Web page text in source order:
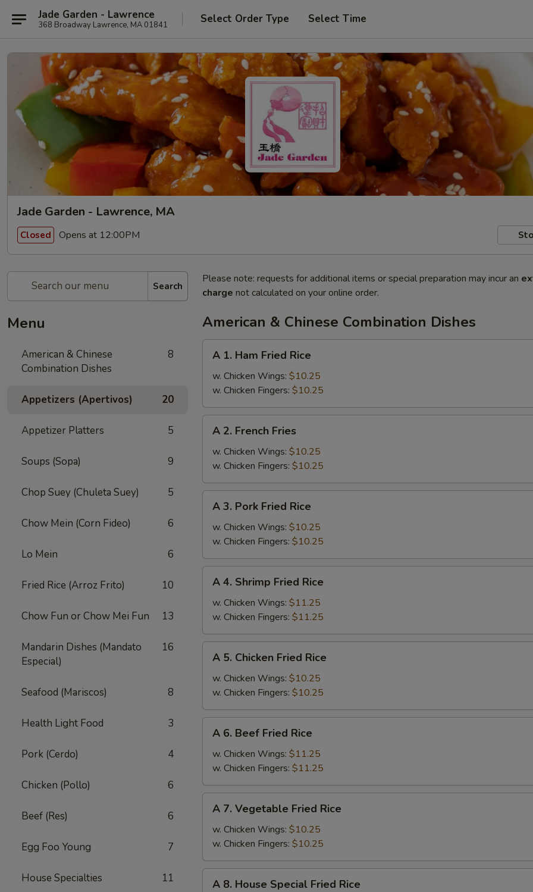
Jade Garden - Lawrence
368 Broadway Lawrence, MA 01841 Select Order Type Select Time
Jade Garden - Lawrence, MA
Closed Opens at 12:00PM
Search
Menu
American & Chinese
Combination Dishes
8
Appetizers (Apertivos) 20
Appetizer Platters 5
Soups (Sopa) 9
Chop Suey (Chuleta Suey) 5
Chow Mein (Corn Fideo) 6
Lo Mein 6
Fried Rice (Arroz Frito) 10
Chow Fun or Chow Mei Fun 13
Mandarin Dishes (Mandato
Especial)
16
Seafood (Mariscos) 8
Health Light Food 3
Pork (Cerdo) 4
Chicken (Pollo) 6
Beef (Res) 6
Egg Foo Young 7
House Specialties 11
Please note: requests for additional items or special preparation may incur an
charge not calculated on your online order.
American & Chinese Combination Dishes
Ham
Fried
Rice
A 1. Ham Fried Rice
w. Chicken Wings: $10.25
w. Chicken Fingers: $10.25
French
Fries
A 2. French Fries
w. Chicken Wings: $10.25
w. Chicken Fingers: $10.25
Pork
Fried
Rice
A 3. Pork Fried Rice
w. Chicken Wings: $10.25
w. Chicken Fingers: $10.25
Shrimp
Fried
Rice
A 4. Shrimp Fried Rice
w. Chicken Wings: $11.25
w. Chicken Fingers: $11.25
Chicken
Fried
Rice
A 5. Chicken Fried Rice
w. Chicken Wings: $10.25
w. Chicken Fingers: $10.25
Beef
Fried
Rice
A 6. Beef Fried Rice
w. Chicken Wings: $11.25
w. Chicken Fingers: $11.25
Vegetable
Fried
Rice
A 7. Vegetable Fried Rice
w. Chicken Wings: $10.25
w. Chicken Fingers: $10.25
A 8. House Special Fried Rice